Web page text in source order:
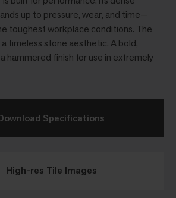
up to pressure, wear, and time—
toughest workplace conditions. The
timeless stone aesthetic. A bold,
hammered finish for use in extremely
High-res Tile Images
Specifications